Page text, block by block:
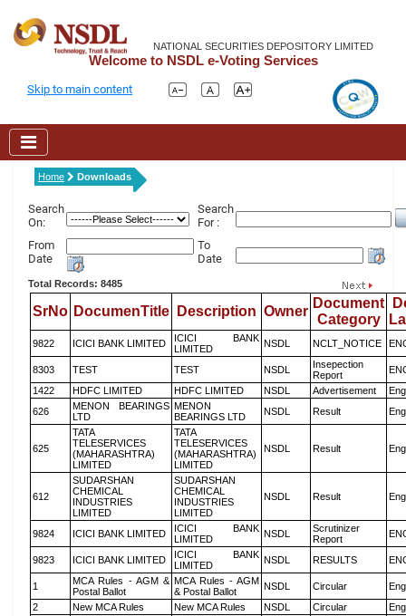
NATIONAL SECURITIES DEPOSITORY LIMITED
Welcome to NSDL e-Voting Services
Skip to main content
Home Downloads
Search
On:
Search
For :
From
Date
To
Date
Total Records: 8485
SrNo DocumenTitle Description Owner
Document
Category
9822 ICICI BANK LIMITED
ICICI BANK
LIMITED
NSDL NCLT_NOTICE
8303 TEST TEST NSDL
Insepection
Report
1422
HDFC LIMITED HDFC LIMITED NSDL Advertisement
626
MENON BEARINGS
LTD
MENON
BEARINGS LTD
NSDL Result
625
TATA
TELESERVICES
(MAHARASHTRA)
LIMITED
TATA
TELESERVICES
(MAHARASHTRA)
LIMITED
NSDL Result
612
SUDARSHAN
CHEMICAL
INDUSTRIES
LIMITED
SUDARSHAN
CHEMICAL
INDUSTRIES
LIMITED
NSDL Result
9824 ICICI BANK LIMITED
ICICI BANK
LIMITED
NSDL
Scrutinizer
Report
9823 ICICI BANK LIMITED
ICICI BANK
LIMITED
NSDL RESULTS
1
MCA Rules - AGM &
Postal Ballot
MCA Rules - AGM
& Postal Ballot
NSDL Circular
2
New MCA Rules New MCA Rules NSDL Circular